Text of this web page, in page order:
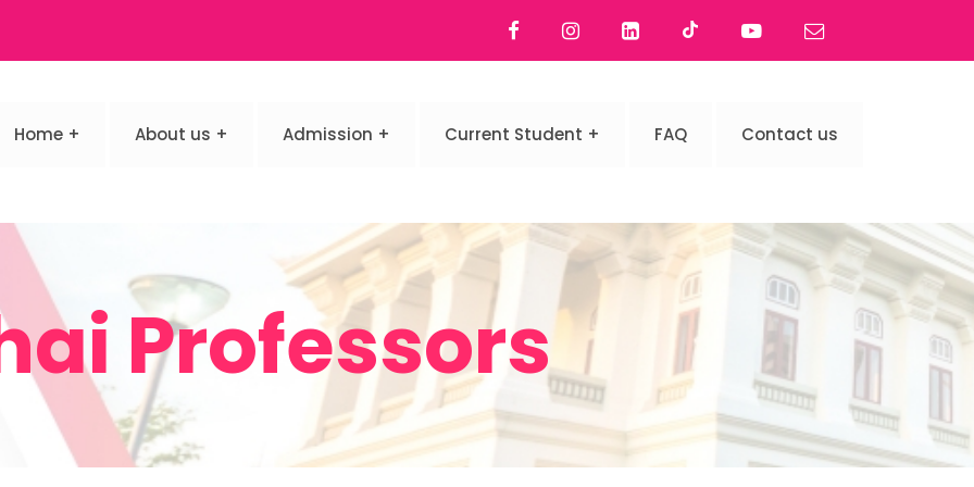
Home About us Admission Current Student FAQ Contact us
Professors